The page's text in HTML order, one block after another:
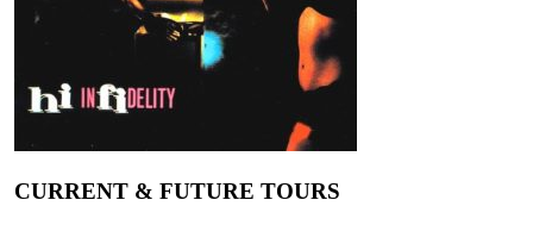
CURRENT & FUTURE TOURS